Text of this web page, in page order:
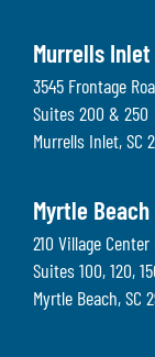
Murrells Inlet
3545 Frontage
Suites 200 & 250
Murrells Inlet, SC
Myrtle
210 Village Center
Suites 100, 120,
Myrtle Beach, SC